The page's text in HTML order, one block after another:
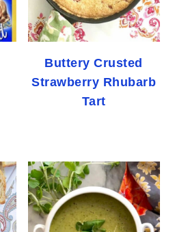
Buttery Crusted
Strawberry Rhubarb
Tart